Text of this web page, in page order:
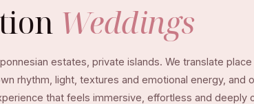
Weddings
estates, private islands. We translate
rhythm, light, textures and emotional energy, and
that feels immersive, effortless and deeply